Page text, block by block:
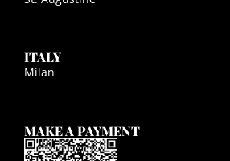
ITALY
Milan
MAKE A PAYMENT